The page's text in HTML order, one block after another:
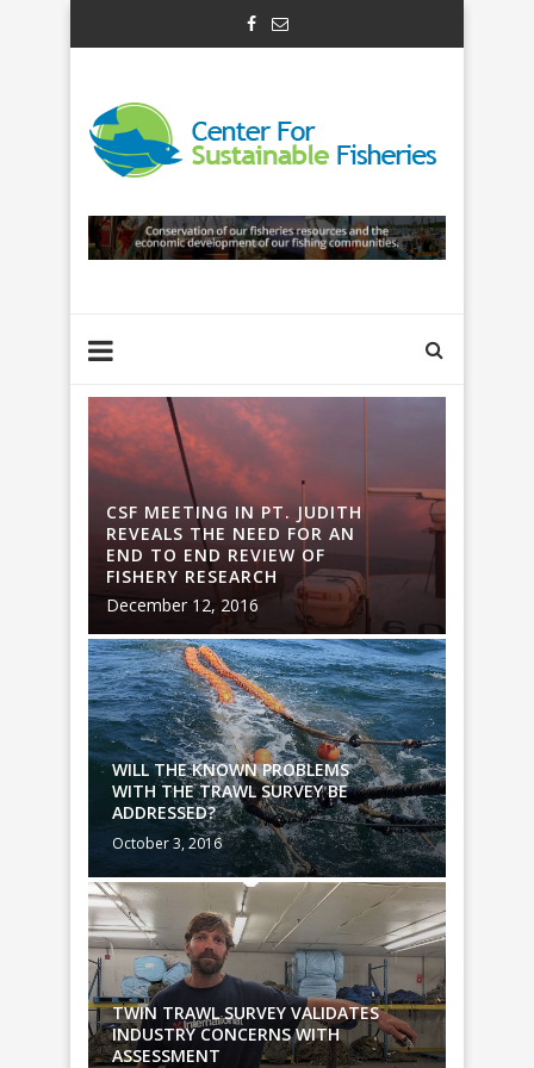
CSF MEETING IN PT. JUDITH
REVEALS THE NEED FOR AN
END TO END REVIEW OF
FISHERY RESEARCH
December 12, 2016
WILL THE KNOWN PROBLEMS
WITH THE TRAWL SURVEY BE
ADDRESSED?
October 3, 2016
TWIN TRAWL SURVEY VALIDATES
INDUSTRY CONCERNS WITH
ASSESSMENT